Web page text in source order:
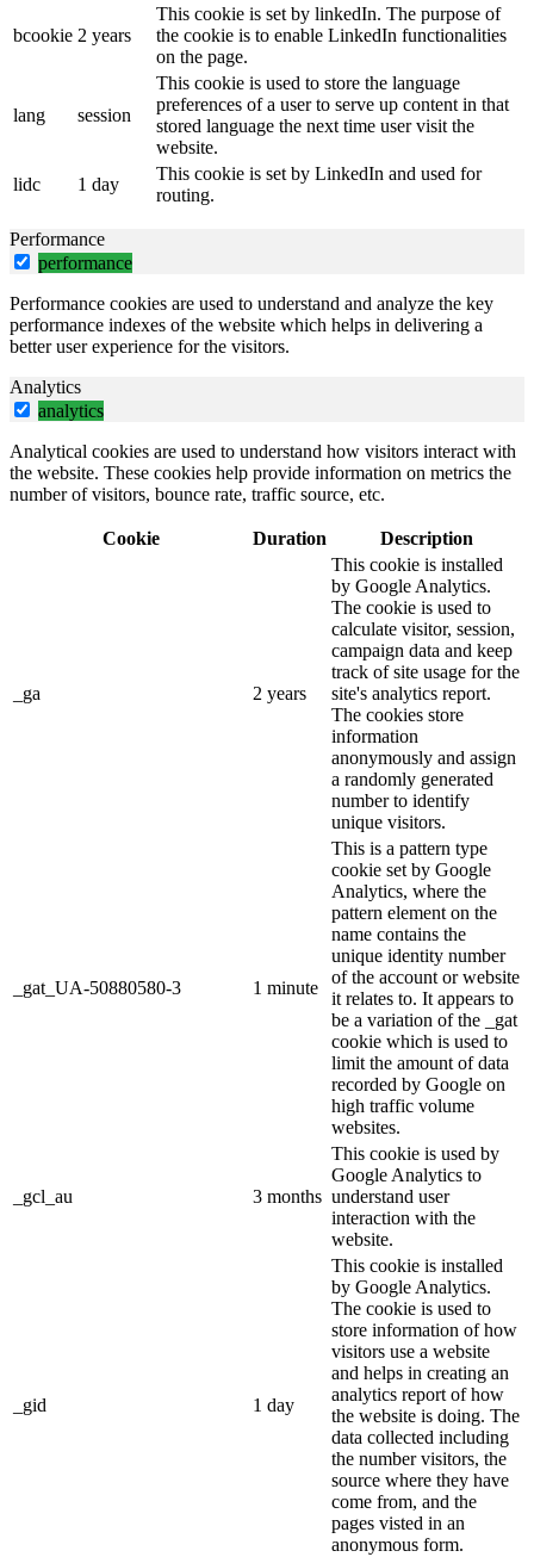
bcookie 2 years
This cookie is set by linkedIn. The purpose of
the cookie is to enable LinkedIn functionalities
on the page.
lang session
This cookie is used to store the language
preferences of a user to serve up content in that
stored language the next time user visit the
website.
lidc
1 day
This cookie is set by LinkedIn and used for
routing.
Performance
performance
Performance cookies are used to understand and analyze the key
performance indexes of the website which helps in delivering a
better user experience for the visitors.
Analytics
analytics
Analytical cookies are used to understand how visitors interact with
the website. These cookies help provide information on metrics the
number of visitors, bounce rate, traffic source, etc.
Cookie Duration Description
_ga 2 years
This cookie is installed
by Google Analytics.
The cookie is used to
calculate visitor, session,
campaign data and keep
track of site usage for the
site's analytics report.
The cookies store
information
anonymously and assign
a randomly generated
number to identify
unique visitors.
_gat_UA-50880580-3 1 minute
This is a pattern type
cookie set by Google
Analytics, where the
pattern element on the
name contains the
unique identity number
of the account or website
it relates to. It appears to
be a variation of the _gat
cookie which is used to
limit the amount of data
recorded by Google on
high traffic volume
websites.
_gcl_au 3 months
This cookie is used by
Google Analytics to
understand user
interaction with the
website.
_gid 1 day
This cookie is installed
by Google Analytics.
The cookie is used to
store information of how
visitors use a website
and helps in creating an
analytics report of how
the website is doing. The
data collected including
the number visitors, the
source where they have
come from, and the
pages visted in an
anonymous form.